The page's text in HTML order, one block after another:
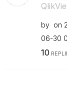
by on
06-30
10